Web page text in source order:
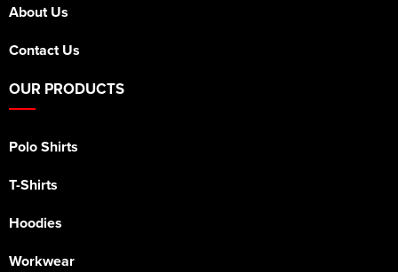
About Us
Contact Us
OUR PRODUCTS
Polo Shirts
T-Shirts
Hoodies
Workwear